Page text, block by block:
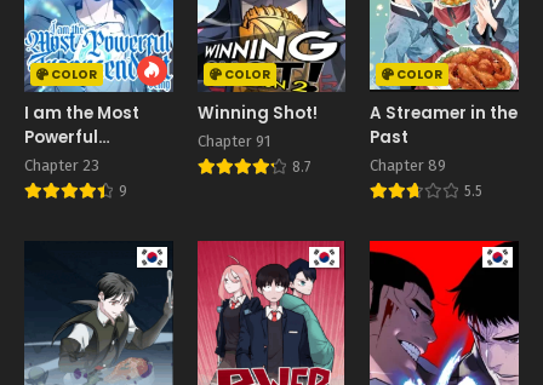
COLOR
I am the Most
Powerful
Transcendent
Being
Chapter 23
9
COLOR
Winning Shot!
Chapter 91
8.7
COLOR
A Streamer in the
Past
Chapter 89
5.5